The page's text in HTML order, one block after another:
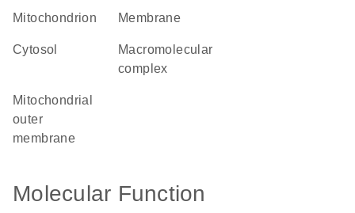
mitochondrion membrane
cytosol
macromolecular
complex
mitochondrial
outer
membrane
Molecular Function